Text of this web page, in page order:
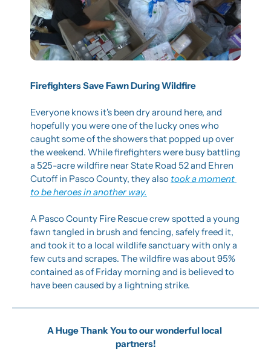
Firefighters Save Fawn During Wildfire
Everyone knows it's been dry around here, and
hopefully you were one of the lucky ones who
caught some of the showers that popped up over
the weekend. While firefighters were busy battling
a 525-acre wildfire near State Road 52 and Ehren
Cutoff in Pasco County, they also took a moment
to be heroes in another way.
A Pasco County Fire Rescue crew spotted a young
fawn tangled in brush and fencing, safely freed it,
and took it to a local wildlife sanctuary with only a
few cuts and scrapes. The wildfire was about 95%
contained as of Friday morning and is believed to
have been caused by a lightning strike.
A Huge Thank You to our wonderful local
partners!